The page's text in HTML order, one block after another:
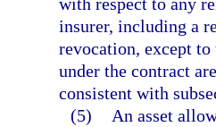
insurer, including a
revocation, except
under the contract
consistent with
(5)
An asset